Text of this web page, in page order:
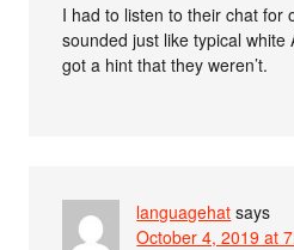
I had to listen to their chat for
sounded just like typical white
got a hint that they weren’t.
languagehat says
October 4, 2019 at